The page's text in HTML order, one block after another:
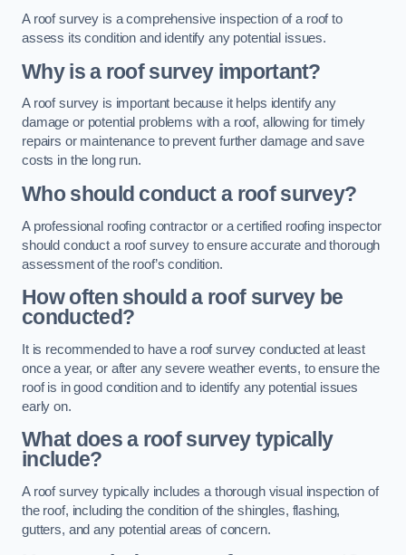
A roof survey is a comprehensive inspection of a roof to
assess its condition and identify any potential issues.
Why is a roof survey important?
A roof survey is important because it helps identify any
damage or potential problems with a roof, allowing for timely
repairs or maintenance to prevent further damage and save
costs in the long run.
Who should conduct a roof survey?
A professional roofing contractor or a certified roofing inspector
should conduct a roof survey to ensure accurate and thorough
assessment of the roof’s condition.
How often should a roof survey be
conducted?
It is recommended to have a roof survey conducted at least
once a year, or after any severe weather events, to ensure the
roof is in good condition and to identify any potential issues
early on.
What does a roof survey typically
include?
A roof survey typically includes a thorough visual inspection of
the roof, including the condition of the shingles, flashing,
gutters, and any potential areas of concern.